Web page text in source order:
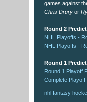
games against
Chris Drury or
Round 2
NHL Playoffs -
NHL Playoffs -
Round 1
Round 1 Playoff
Complete Playoff
nhl fantasy